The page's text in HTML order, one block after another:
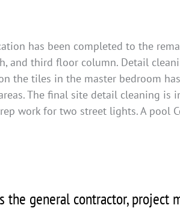
has been completed to the
and third floor column. Detail
the tiles in the master bedroom
The final site detail cleaning
work for two street lights. A pool
the general contractor, project